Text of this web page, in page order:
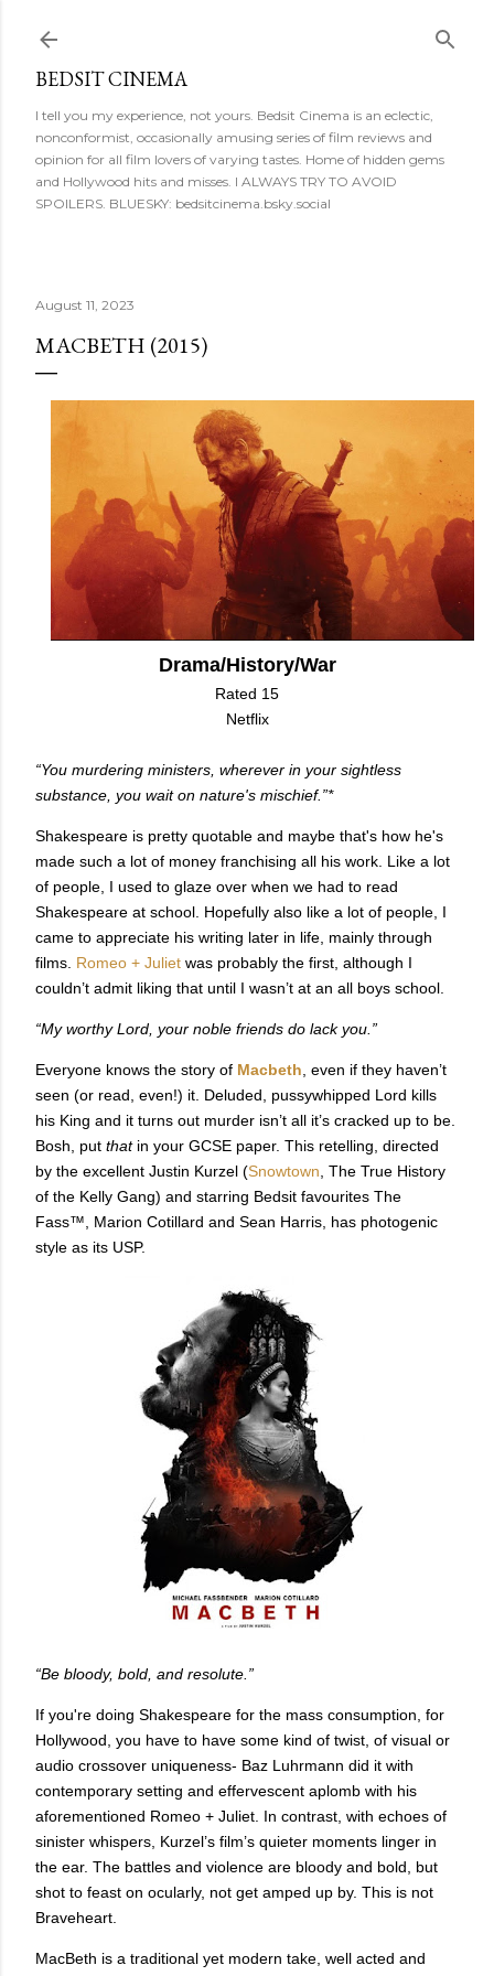
BEDSIT CINEMA
I tell you my experience, not yours. Bedsit Cinema is an eclectic,
nonconformist, occasionally amusing series of film reviews and
opinion for all film lovers of varying tastes. Home of hidden gems
and Hollywood hits and misses. I ALWAYS TRY TO AVOID
SPOILERS. BLUESKY: bedsitcinema.bsky.social
August 11, 2023
MACBETH (2015)
Drama/History/War
Rated 15
Netflix
“You murdering ministers, wherever in your sightless
substance, you wait on nature's mischief.”*
Shakespeare is pretty quotable and maybe that's how he's
made such a lot of money franchising all his work. Like a lot
of people, I used to glaze over when we had to read
Shakespeare at school. Hopefully also like a lot of people, I
came to appreciate his writing later in life, mainly through
films. Romeo + Juliet was probably the first, although I
couldn’t admit liking that until I wasn’t at an all boys school.
“My worthy Lord, your noble friends do lack you.”
Everyone knows the story of Macbeth , even if they haven’t
seen (or read, even!) it. Deluded, pussywhipped Lord kills
his King and it turns out murder isn’t all it’s cracked up to be.
Bosh, put thatin your GCSE paper. This retelling, directed
by the excellent Justin Kurzel (Snowtown , The True History
of the Kelly Gang) and starring Bedsit favourites The
Fass™, Marion Cotillard and Sean Harris, has photogenic
style as its USP.
“Be bloody, bold, and resolute.”
If you're doing Shakespeare for the mass consumption, for
Hollywood, you have to have some kind of twist, of visual or
audio crossover uniqueness- Baz Luhrmann did it with
contemporary setting and effervescent aplomb with his
aforementioned Romeo + Juliet. In contrast, with echoes of
sinister whispers, Kurzel’s film’s quieter moments linger in
the ear. The battles and violence are bloody and bold, but
shot to feast on ocularly, not get amped up by. This is not
Braveheart.
MacBeth is a traditional yet modern take, well acted and